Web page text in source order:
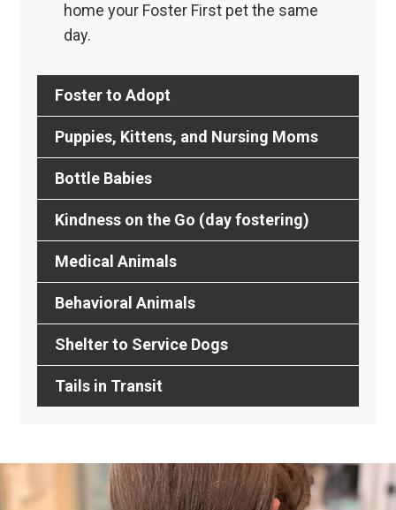
home your Foster First pet the same
day.
Foster to Adopt
Puppies, Kittens, and Nursing Moms
Bottle Babies
Kindness on the Go (day fostering)
Medical Animals
Behavioral Animals
Shelter to Service Dogs
Tails in Transit